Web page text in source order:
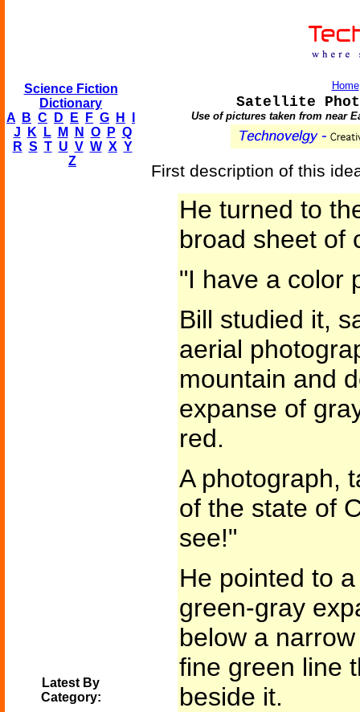
Science Fiction
Dictionary
A
B C D E F G H
J
K L M N O P Q
R S T U V W X Y
Z
Latest By
Category:
Home
Satellite
Use of pictures taken from near
First description of this
He turned to
broad sheet of
"I have a color
Bill studied it,
aerial
mountain and
expanse of
red.
A photograph,
of the state of
see!"
He pointed to
green-gray
below a
fine green line
beside it.